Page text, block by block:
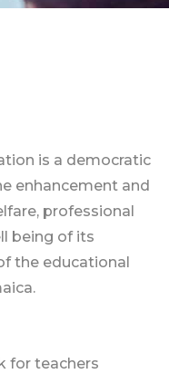
is a democratic
enhancement and
professional
being of its
the educational
for teachers